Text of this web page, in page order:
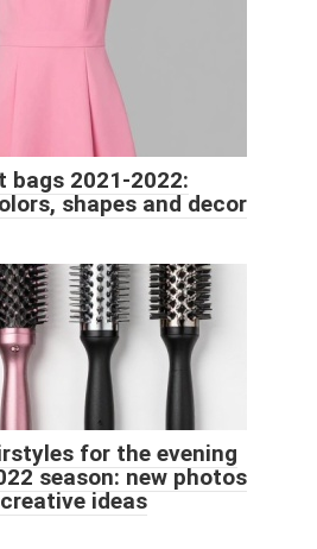
bags 2021-2022:
shapes and decor
for the evening
season: new photos
ideas